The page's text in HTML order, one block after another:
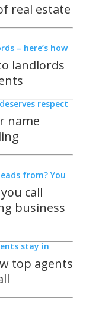
real estate
landlords
name
call
business
top agents